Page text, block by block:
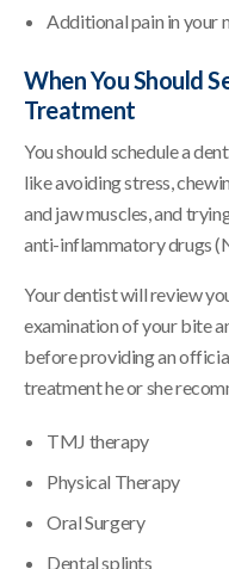
Additional pain in your
When You Should
Treatment
You should schedule a
like avoiding stress,
and jaw muscles, and
anti-inflammatory drugs
Your dentist will review
examination of your bite
before providing an
treatment he or she
TMJ therapy
Physical Therapy
Oral Surgery
Dental splints